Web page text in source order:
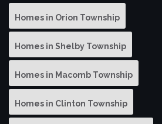
Homes in Orion Township
Homes in Shelby Township
Homes in Macomb Township
Homes in Clinton Township